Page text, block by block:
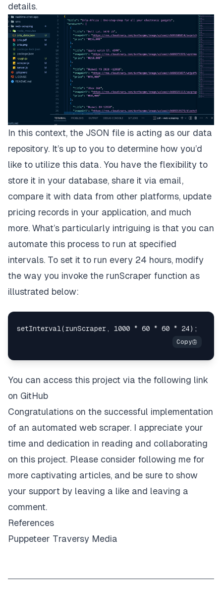
details.
In this context, the JSON file is acting as our data
repository. It’s up to you to determine how you’d
like to utilize this data. You have the flexibility to
store it in your database, share it via email,
compare it with data from other platforms, update
pricing records in your application, and much
more. What’s particularly intriguing is that you can
automate this process to run at specified
intervals. To set it to run every 24 hours, modify
the way you invoke the runScraper function as
illustrated below:
You can access this project via the following link
on GitHub
Congratulations on the successful implementation
of an automated web scraper. I appreciate your
time and dedication in reading and collaborating
on this project. Please consider following me for
more captivating articles, and be sure to show
your support by leaving a like and leaving a
comment.
References
Puppeteer Traversy Media